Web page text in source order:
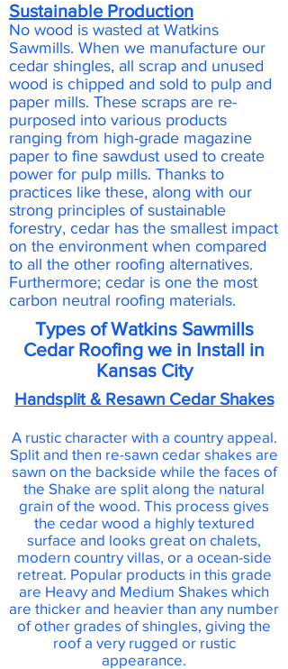
Sustainable Production
No wood is wasted at Watkins
Sawmills. When we manufacture our
cedar shingles, all scrap and unused
wood is chipped and sold to pulp and
paper mills. These scraps are re-
purposed into various products
ranging from high-grade magazine
paper to fine sawdust used to create
power for pulp mills. Thanks to
practices like these, along with our
strong principles of sustainable
forestry, cedar has the smallest impact
on the environment when compared
to all the other roofing alternatives.
Furthermore; cedar is one the most
carbon neutral roofing materials.
Types of Watkins Sawmills
Cedar Roofing we in Install in
Kansas City
Handsplit & Resawn Cedar Shakes
A rustic character with a country appeal.
Split and then re-sawn cedar shakes are
sawn on the backside while the faces of
the Shake are split along the natural
grain of the wood. This process gives
the cedar wood a highly textured
surface and looks great on chalets,
modern country villas, or a ocean-side
retreat. Popular products in this grade
are Heavy and Medium Shakes which
are thicker and heavier than any number
of other grades of shingles, giving the
roof a very rugged or rustic
appearance.